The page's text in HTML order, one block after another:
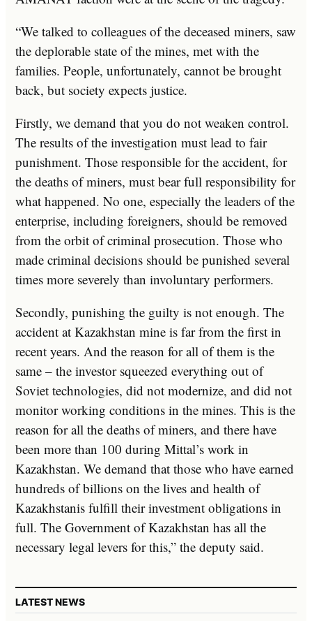
“We talked to colleagues of the deceased miners, saw
the deplorable state of the mines, met with the
families. People, unfortunately, cannot be brought
back, but society expects justice.
Firstly, we demand that you do not weaken control.
The results of the investigation must lead to fair
punishment. Those responsible for the accident, for
the deaths of miners, must bear full responsibility for
what happened. No one, especially the leaders of the
enterprise, including foreigners, should be removed
from the orbit of criminal prosecution. Those who
made criminal decisions should be punished several
times more severely than involuntary performers.
Secondly, punishing the guilty is not enough. The
accident at Kazakhstan mine is far from the first in
recent years. And the reason for all of them is the
same – the investor squeezed everything out of
Soviet technologies, did not modernize, and did not
monitor working conditions in the mines. This is the
reason for all the deaths of miners, and there have
been more than 100 during Mittal’s work in
Kazakhstan. We demand that those who have earned
hundreds of billions on the lives and health of
Kazakhstanis fulfill their investment obligations in
full. The Government of Kazakhstan has all the
necessary legal levers for this,” the deputy said.
LATEST NEWS